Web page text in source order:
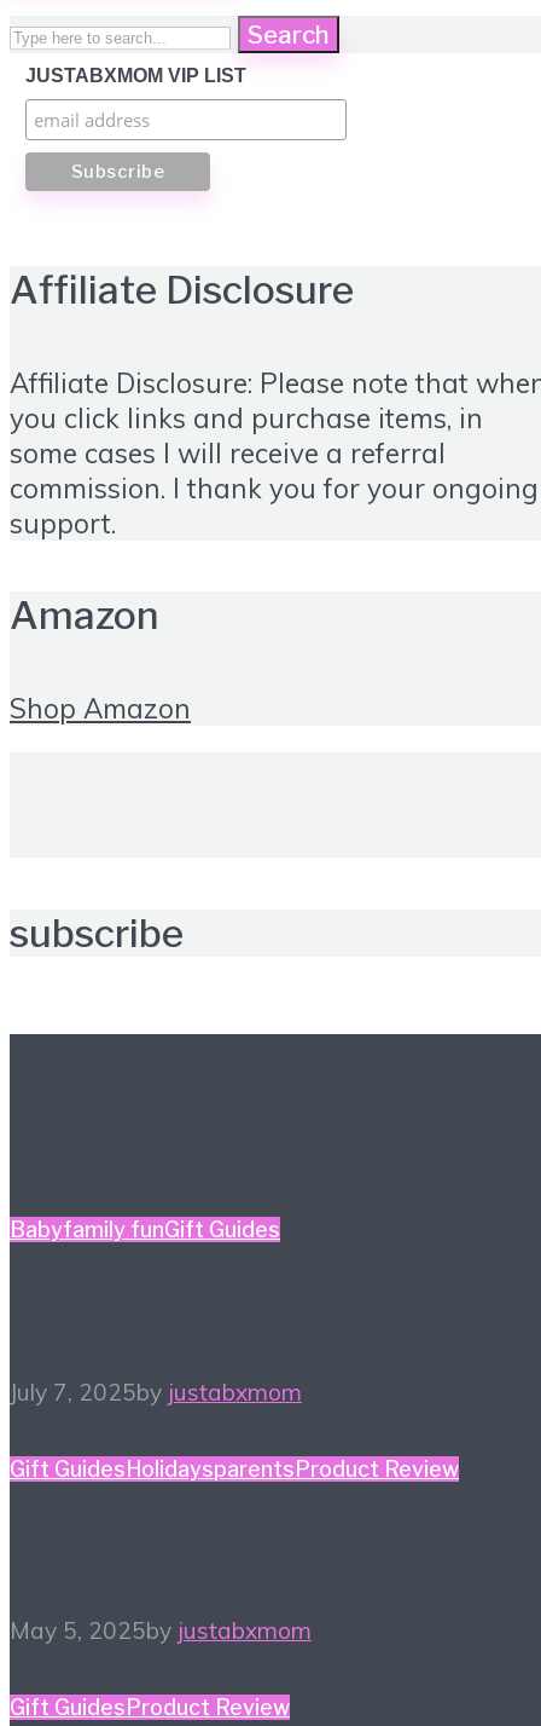
Search
JUSTABXMOM VIP LIST
Affiliate Disclosure
Affiliate Disclosure: Please note that
you click links and purchase items, in
some cases I will receive a referral
commission. I thank you for your ongoing
support.
Amazon
Shop Amazon
subscribe
Babyfamily funGift Guides
July 7, 2025by justabxmom
Gift GuidesHolidaysparentsProduct Review
May 5, 2025by justabxmom
Gift Guides Product Review